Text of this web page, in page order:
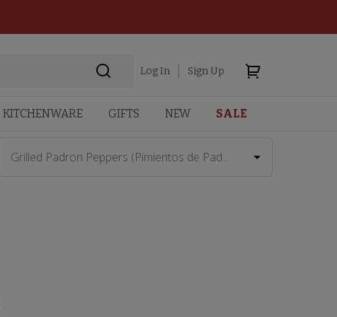
Log In Sign Up
KITCHENWARE GIFTS NEW SALE
Grilled Padron Peppers (Pimientos de Pad...